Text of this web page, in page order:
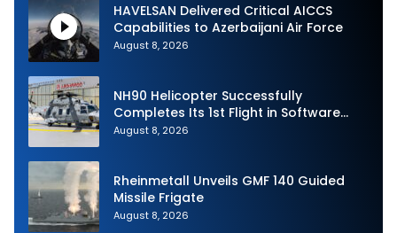
HAVELSAN Delivered Critical AICCS
Capabilities to Azerbaijani Air Force
August 8, 2026
NH90 Helicopter Successfully
Completes Its 1st Flight in Software
Release 3 (SWR3) Configuration
August 8, 2026
Rheinmetall Unveils GMF 140 Guided
Missile Frigate
August 8, 2026